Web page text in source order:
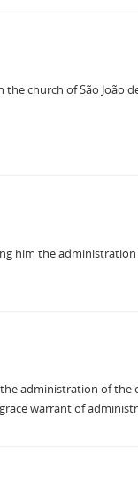
church of São João
him the
administration of the
warrant of